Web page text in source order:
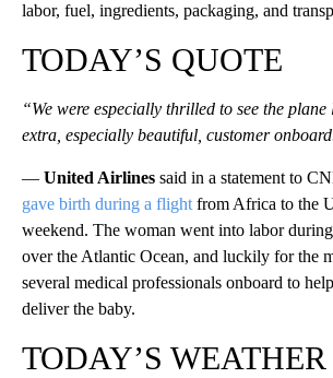
labor, fuel, ingredients, packaging, and
TODAY’S QUOTE
“We were especially thrilled to see the
extra, especially beautiful, customer
— United Airlines said in a statement to
gave birth during a flightfrom Africa to the
weekend. The woman went into labor
over the Atlantic Ocean, and luckily for the
several medical professionals onboard to
deliver the baby.
TODAY’S WEATHER